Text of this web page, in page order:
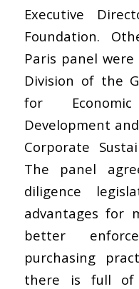
Executive
Foundation.
Paris panel
Division of the
for
Development
Corporate
The panel
diligence
advantages for
better
purchasing
there is full of